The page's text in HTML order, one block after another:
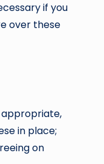
if you
over these
appropriate,
in place;
on